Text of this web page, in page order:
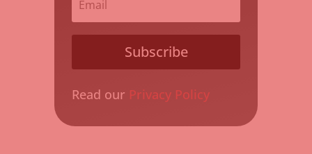
Subscribe
Read our Privacy Policy